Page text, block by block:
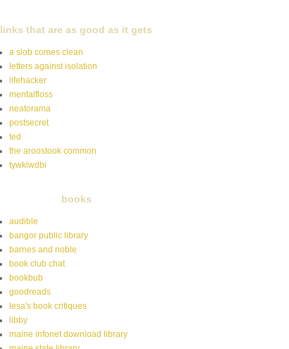
links that are as good as it gets
a slob comes clean
letters against isolation
lifehacker
mentalfloss
neatorama
postsecret
ted
the aroostook common
tywkiwdbi
books
audible
bangor public library
barnes and noble
book club chat
bookbub
goodreads
lesa's book critiques
libby
maine infonet download library